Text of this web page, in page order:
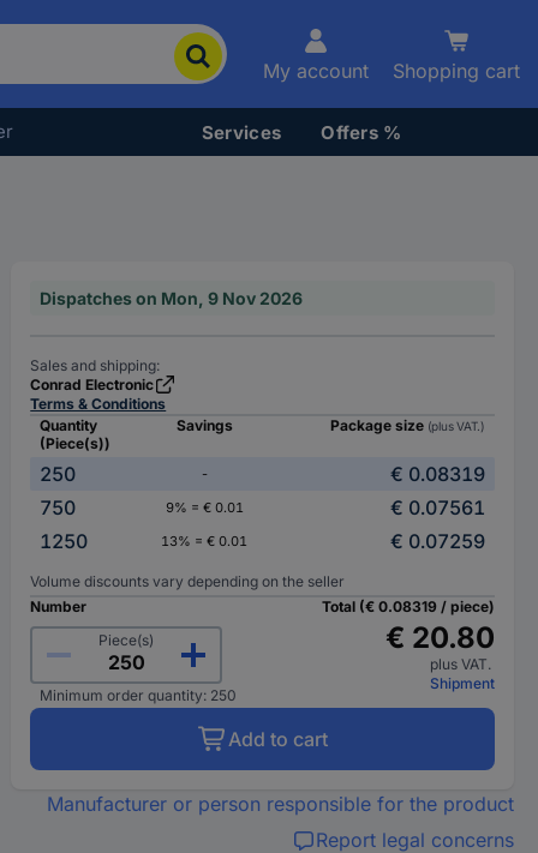
My account Shopping cart
Services Offers %
Dispatches on Mon, 9 Nov 2026
Sales and shipping:
Conrad Electronic
Terms & Conditions
Quantity
(Piece(s))
Savings Package size (plus VAT.)
250 -
€ 0.08319
750
9% = € 0.01
€ 0.07561
1250
13% = € 0.01 € 0.07259
Volume discounts vary depending on the seller
Number
Piece(s)
Minimum order quantity: 250
Total (€ 0.08319 / piece)
€ 20.80
plus VAT.
Shipment
Add to cart
Manufacturer or person responsible for the product
Report legal concerns